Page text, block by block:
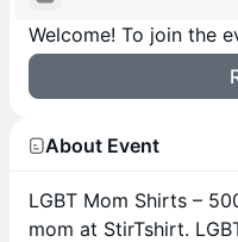
Welcome! To join the
About Event
LGBT Mom Shirts –
mom at StirTshirt.